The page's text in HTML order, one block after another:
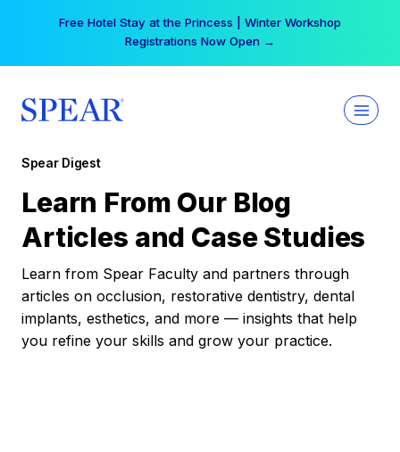
Free Hotel Stay at the Princess | Winter Workshop
Registrations Now Open →
Spear Digest
Learn From Our Blog
Articles and Case Studies
Learn from Spear Faculty and partners through
articles on occlusion, restorative dentistry, dental
implants, esthetics, and more — insights that help
you refine your skills and grow your practice.